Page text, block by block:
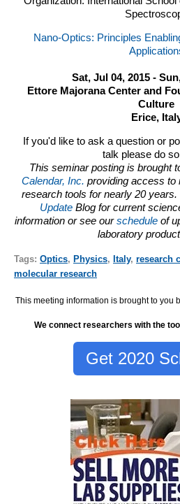
Nano-Optics: Principles
Sat, Jul 04, 2015 -
Ettore Majorana Center and
Culture
Erice,
If you'd like to ask a question or
talk please do
This seminar posting is brought
Calendar, Inc. providing access to
research tools for nearly 20
Update Blog for current
information or see ourschedule of
laboratory
Tags: Optics, Physics, Italy, research
molecular research
This meeting information is brought to you
We connect researchers with the
Get 2020